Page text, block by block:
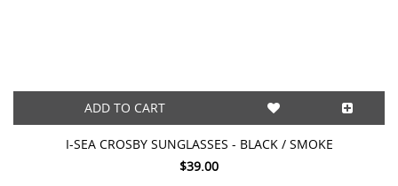
ADD TO CART
I-SEA CROSBY SUNGLASSES - BLACK / SMOKE
$39.00